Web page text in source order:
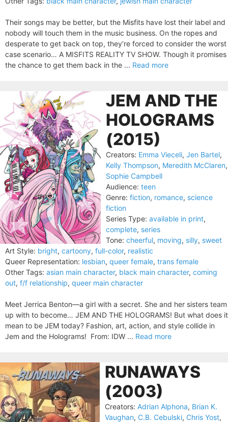
Their songs may be better, but the Misfits have lost their label and
nobody will touch them in the music business. On the ropes and
desperate to get back on top, they’re forced to consider the worst
case scenario… A MISFITS REALITY TV SHOW. Though it promises
the chance to get them back in the ... Read more
JEM AND THE
HOLOGRAMS
(2015)
Creators: Emma Vieceli, Jen Bartel,
Kelly Thompson, Meredith McClaren,
Sophie Campbell
Audience: teen
Genre: fiction, romance, science
fiction
Series Type: available in print,
complete, series
Tone: cheerful, moving, silly, sweet
Art Style: bright, cartoony, full-color, realistic
Queer Representation: lesbian, queer female, trans female
Other Tags: asian main character, black main character, coming
out, f/f relationship, queer main character
Meet Jerrica Benton—a girl with a secret. She and her sisters team
up with to become… JEM AND THE HOLOGRAMS! But what does it
mean to be JEM today? Fashion, art, action, and style collide in
Jem and the Holograms! From: IDW ... Read more
RUNAWAYS
(2003)
Creators: Adrian Alphona, Brian K.
Vaughan, C.B. Cebulski, Chris Yost,